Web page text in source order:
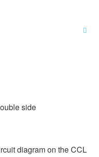
side
diagram on the CCL